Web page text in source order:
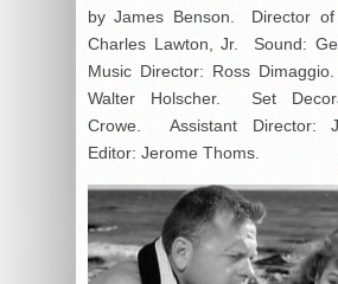
by James Benson. Director of
Charles Lawton, Jr. Sound:
Music Director: Ross
Walter Holscher. Set
Crowe. Assistant Director:
Editor: Jerome Thoms.